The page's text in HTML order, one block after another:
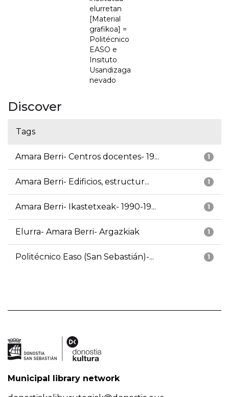
elurretan
[Material
grafikoa] =
Politécnico
EASO e
Insituto
Usandizaga
nevado
Discover
Tags
1
Amara Berri- Centros docentes- 19...
1
Amara Berri- Edificios, estructur...
1
Amara Berri- Ikastetxeak- 1990-19...
1
Elurra- Amara Berri- Argazkiak
1
Politécnico Easo (San Sebastián)-...
Municipal library network